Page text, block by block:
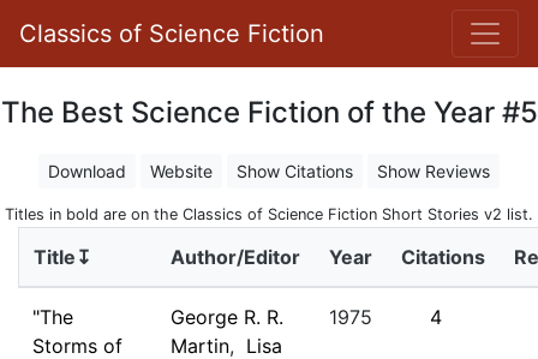
Classics of Science Fiction
The Best Science Fiction of the Year #5
Download Website Show Citations Show Reviews
Titles in bold are on the Classics of Science Fiction Short Stories v2 list.
Title↧ Author/Editor Year Citations
"The
Storms of
George R. R.
Martin, Lisa
1975 4